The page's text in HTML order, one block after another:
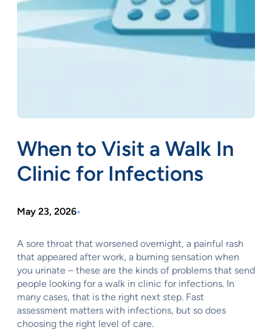
When to Visit a Walk In
Clinic for Infections
May 23, 2026•
A sore throat that worsened overnight, a painful rash
that appeared after work, a burning sensation when
you urinate – these are the kinds of problems that send
people looking for a walk in clinic for infections. In
many cases, that is the right next step. Fast
assessment matters with infections, but so does
choosing the right level of care.